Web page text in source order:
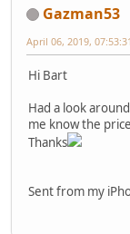
Gazman53
April 06, 2019,
Hi Bart
Had a look
me know the
Thanks
Sent from my